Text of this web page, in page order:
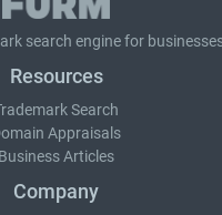
search engine for
Resources
Search
Appraisals
Business Articles
Company